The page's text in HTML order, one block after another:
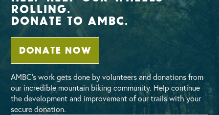
Rolling.
Donate To AMBC.
DONATE NOW
AMBC’s work gets done by volunteers and donations from
our incredible mountain biking community. Help continue
the development and improvement of our trails with your
secure donation.